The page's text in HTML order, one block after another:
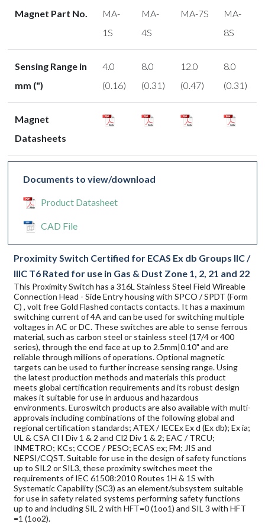
Magnet Part No.
MA-
1S
MA-
4S
MA-7S
MA-
8S
Sensing Range in
mm (")
4.0
(0.16)
8.0
(0.31)
12.0
(0.47)
8.0
(0.31)
Magnet
Datasheets
Documents to view/download
Product Datasheet
CAD File
Proximity Switch Certified for ECAS Ex db Groups IIC /
IIIC T6 Rated for use in Gas & Dust Zone 1, 2, 21 and 22
This Proximity Switch has a 316L Stainless Steel Field Wireable
Connection Head - Side Entry housing with SPCO / SPDT (Form
C) , volt free Gold Flashed contacts contacts. It has a maximum
switching current of 4A and can be used for switching multiple
voltages in AC or DC. These switches are able to sense ferrous
material, such as carbon steel or stainless steel (17/4 or 400
series), through the end face at up to 2.5mm|0.10" and are
reliable through millions of operations. Optional magnetic
targets can be used to further increase sensing range. Using
the latest production methods and materials this product
meets global certification requirements and its robust design
makes it suitable for use in arduous and hazardous
environments. Euroswitch products are also available with multi-
approvals including combinations of the following global and
regional certification standards; ATEX / IECEx Ex d (Ex db); Ex ia;
UL & CSA Cl I Div 1 & 2 and Cl2 Div 1 & 2; EAC / TRCU;
INMETRO; KCs; CCOE / PESO; ECAS ex; FM; JIS and
NEPSI/CQST. Suitable for use in the design of safety functions
up to SIL2 or SIL3, these proximity switches meet the
requirements of IEC 61508:2010 Routes 1H & 1S with
Systematic Capability (SC3) as an element/subsystem suitable
for use in safety related systems performing safety functions
up to and including SIL 2 with HFT=0 (1oo1) and SIL 3 with HFT
=1 (1oo2).